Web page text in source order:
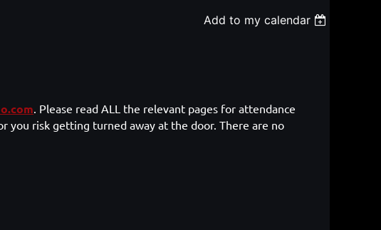
Add to my calendar
. Please read ALL the relevant pages for attendance
you risk getting turned away at the door. There are no